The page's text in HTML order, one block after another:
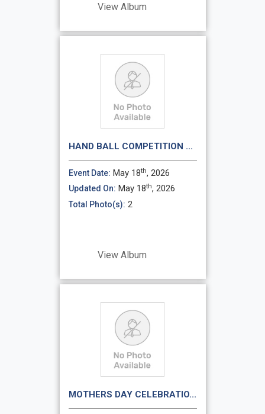
View Album
HAND BALL COMPETITION ...
Event Date: May 18th, 2026
Updated On: May 18th, 2026
Total Photo(s): 2
View Album
MOTHERS DAY CELEBRATIO...